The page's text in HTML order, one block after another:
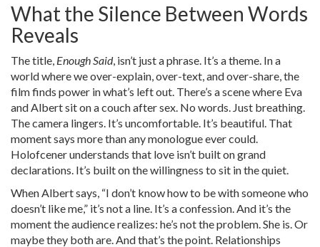
What the Silence Between Words
Reveals
The title, Enough Said, isn’t just a phrase. It’s a theme. In a
world where we over-explain, over-text, and over-share, the
film finds power in what’s left out. There’s a scene where Eva
and Albert sit on a couch after sex. No words. Just breathing.
The camera lingers. It’s uncomfortable. It’s beautiful. That
moment says more than any monologue ever could.
Holofcener understands that love isn’t built on grand
declarations. It’s built on the willingness to sit in the quiet.
When Albert says, “I don’t know how to be with someone who
doesn’t like me,” it’s not a line. It’s a confession. And it’s the
moment the audience realizes: he’s not the problem. She is. Or
maybe they both are. And that’s the point. Relationships